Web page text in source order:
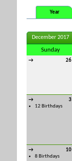
Year
December 2017
Sunday
→ 26
→
3
12 Birthdays
→
10
8 Birthdays